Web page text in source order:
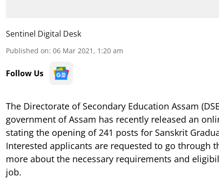
Sentinel Digital Desk
Published on: 06 Mar 2021, 1:20 am
Follow Us
The Directorate of Secondary Education Assam
government of Assam has recently released an
stating the opening of 241 posts for Sanskrit
Interested applicants are requested to go through
more about the necessary requirements and
job.